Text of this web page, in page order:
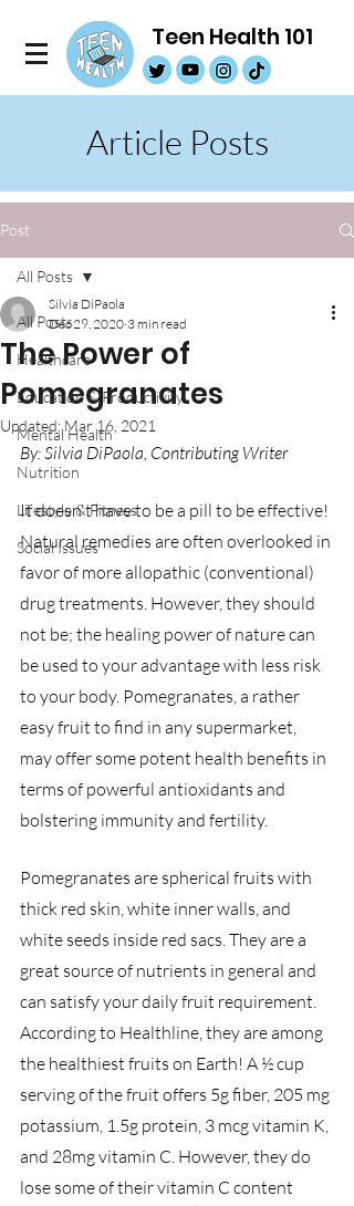
Teen Health 101
Article Posts
Post
All Posts
Healthcare
Education & Productivity
Mental Health
Nutrition
Lifestyle & Fitness
Social Issues
All Posts
The Power of
Pomegranates
Silvia DiPaola
Dec 29, 2020 3 min read
Updated:Mar 16, 2021
By: Silvia DiPaola, Contributing Writer
It doesn't have to be a pill to be effective!
Natural remedies are often overlooked in
favor of more allopathic (conventional)
drug treatments. However, they should
not be; the healing power of nature can
be used to your advantage with less risk
to your body. Pomegranates, a rather
easy fruit to find in any supermarket,
may offer some potent health benefits in
terms of powerful antioxidants and
bolstering immunity and fertility.
Pomegranates are spherical fruits with
thick red skin, white inner walls, and
white seeds inside red sacs. They are a
great source of nutrients in general and
can satisfy your daily fruit requirement.
According to Healthline, they are among
the healthiest fruits on Earth! A ½ cup
serving of the fruit offers 5g fiber, 205 mg
potassium, 1.5g protein, 3 mcg vitamin K,
and 28mg vitamin C. However, they do
lose some of their vitamin C content